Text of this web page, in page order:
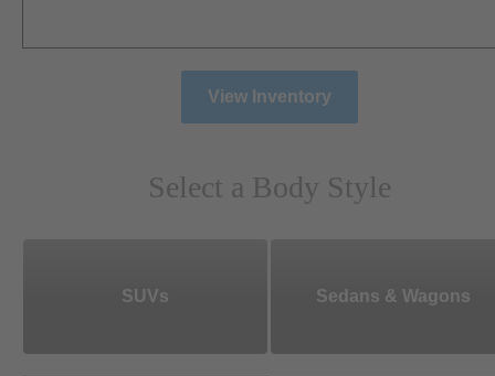
View Inventory
Select a Body Style
SUVs Sedans & Wagons